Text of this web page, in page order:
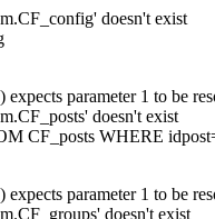
doesn't exist
expects parameter 1 to be
doesn't exist
CF_posts WHERE
expects parameter 1 to be
doesn't exist